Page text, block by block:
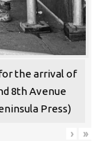
the arrival of
8th Avenue
Press)
› »